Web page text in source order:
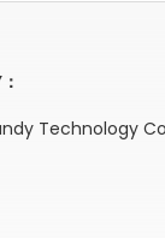
Technology